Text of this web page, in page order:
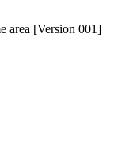
area [Version 001]